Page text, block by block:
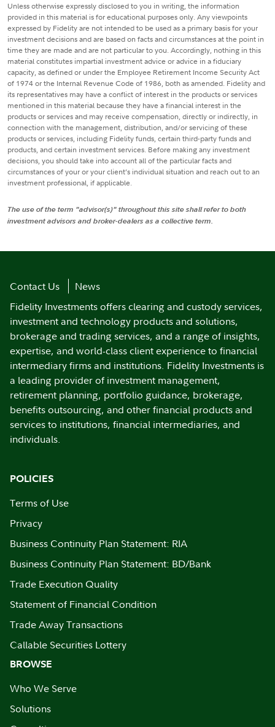
Unless otherwise expressly disclosed to you in writing, the information
provided in this material is for educational purposes only. Any viewpoints
expressed by Fidelity are not intended to be used as a primary basis for your
investment decisions and are based on facts and circumstances at the point in
time they are made and are not particular to you. Accordingly, nothing in this
material constitutes impartial investment advice or advice in a fiduciary
capacity, as defined or under the Employee Retirement Income Security Act
of 1974 or the Internal Revenue Code of 1986, both as amended. Fidelity and
its representatives may have a conflict of interest in the products or services
mentioned in this material because they have a financial interest in the
products or services and may receive compensation, directly or indirectly, in
connection with the management, distribution, and/or servicing of these
products or services, including Fidelity funds, certain third-party funds and
products, and certain investment services. Before making any investment
decisions, you should take into account all of the particular facts and
circumstances of your or your client’s individual situation and reach out to an
investment professional, if applicable.
The use of the term "advisor(s)" throughout this site shall refer to both
investment advisors and broker-dealers as a collective term.
Contact Us
News
Fidelity Investments offers clearing and custody services,
investment and technology products and solutions,
brokerage and trading services, and a range of insights,
expertise, and world-class client experience to financial
intermediary firms and institutions. Fidelity Investments is
a leading provider of investment management,
retirement planning, portfolio guidance, brokerage,
benefits outsourcing, and other financial products and
services to institutions, financial intermediaries, and
individuals.
POLICIES
Terms of Use
Privacy
Business Continuity Plan Statement: RIA
Business Continuity Plan Statement: BD/Bank
Trade Execution Quality
Statement of Financial Condition
Trade Away Transactions
Callable Securities Lottery
BROWSE
Who We Serve
Solutions